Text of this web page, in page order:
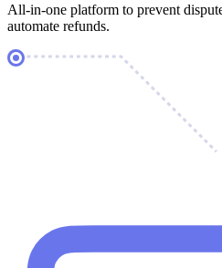
All-in-one platform to prevent
automate refunds.